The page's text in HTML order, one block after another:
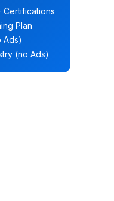
Certifications
Plan
Ads)
(no Ads)